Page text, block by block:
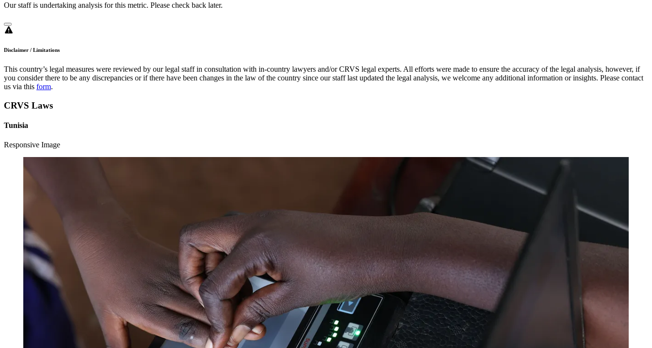
Our staff is undertaking analysis for this metric. Please check back later.
Disclaimer / Limitations
This country’s legal measures were reviewed by our legal staff in consultation with in-country lawyers and/or CRVS legal experts. All efforts were made to ensure the accuracy of the legal analysis, however, if
you consider there to be any discrepancies or if there have been changes in the law of the country since our staff last updated the legal analysis, we welcome any additional information or insights. Please contact
us via this form.
CRVS Laws
Tunisia
Responsive Image